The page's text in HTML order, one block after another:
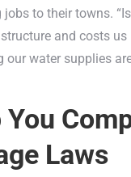
to their towns.
and costs us
water supplies
You
Laws